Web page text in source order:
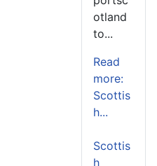
otland
to...
Read
more:
Scottis
h...
Scottis
h